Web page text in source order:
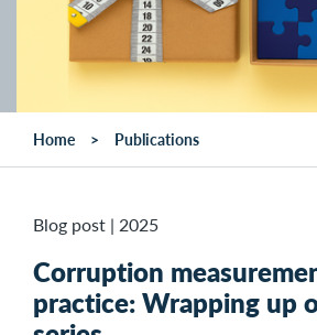
Home Publications
Blog post | 2025
Corruption
practice: Wrapping up